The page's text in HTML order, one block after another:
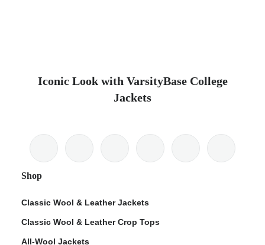
Iconic Look with VarsityBase College
Jackets
Shop
Classic Wool & Leather Jackets
Classic Wool & Leather Crop Tops
All-Wool Jackets